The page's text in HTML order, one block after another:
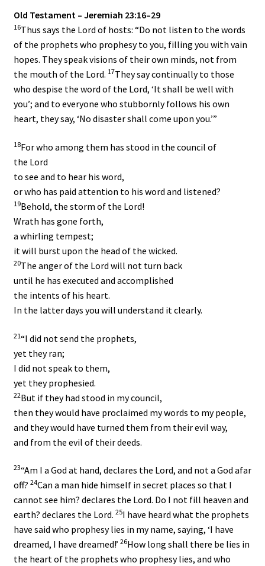
Old Testament – Jeremiah 23:16–29
16Thus says the Lord of hosts: “Do not listen to the words
of the prophets who prophesy to you, filling you with vain
hopes. They speak visions of their own minds, not from
the mouth of the Lord. 17They say continually to those
who despise the word of the Lord, ‘It shall be well with
you’; and to everyone who stubbornly follows his own
heart, they say, ‘No disaster shall come upon you.’”
18For who among them has stood in the council of
the Lord
to see and to hear his word,
or who has paid attention to his word and listened?
19Behold, the storm of the Lord!
Wrath has gone forth,
a whirling tempest;
it will burst upon the head of the wicked.
20The anger of the Lord will not turn back
until he has executed and accomplished
the intents of his heart.
In the latter days you will understand it clearly.
21“I did not send the prophets,
yet they ran;
I did not speak to them,
yet they prophesied.
22But if they had stood in my council,
then they would have proclaimed my words to my people,
and they would have turned them from their evil way,
and from the evil of their deeds.
23“Am I a God at hand, declares the Lord, and not a God afar
off? 24Can a man hide himself in secret places so that I
cannot see him? declares the Lord. Do I not fill heaven and
earth? declares the Lord. 25I have heard what the prophets
have said who prophesy lies in my name, saying, ‘I have
dreamed, I have dreamed!’ 26How long shall there be lies in
the heart of the prophets who prophesy lies, and who